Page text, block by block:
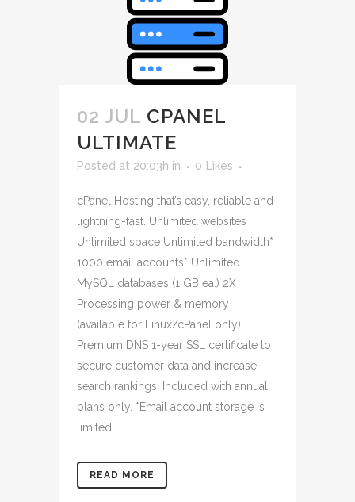
02 JUL CPANEL
ULTIMATE
Posted at 20:03h in 0 Likes
cPanel Hosting that’s easy, reliable and
lightning-fast. Unlimited websites
Unlimited space Unlimited bandwidth*
1000 email accounts* Unlimited
MySQL databases (1 GB ea.) 2X
Processing power & memory
(available for Linux/cPanel only)
Premium DNS 1-year SSL certificate to
secure customer data and increase
search rankings. Included with annual
plans only. *Email account storage is
limited...
READ MORE